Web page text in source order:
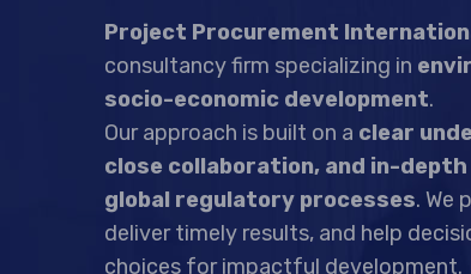
Project Procurement
consultancy firm specializing in
socio-economic development.
Our approach is built on a clear
close collaboration, and in-
global regulatory processes. We
deliver timely results, and help
choices for impactful development.